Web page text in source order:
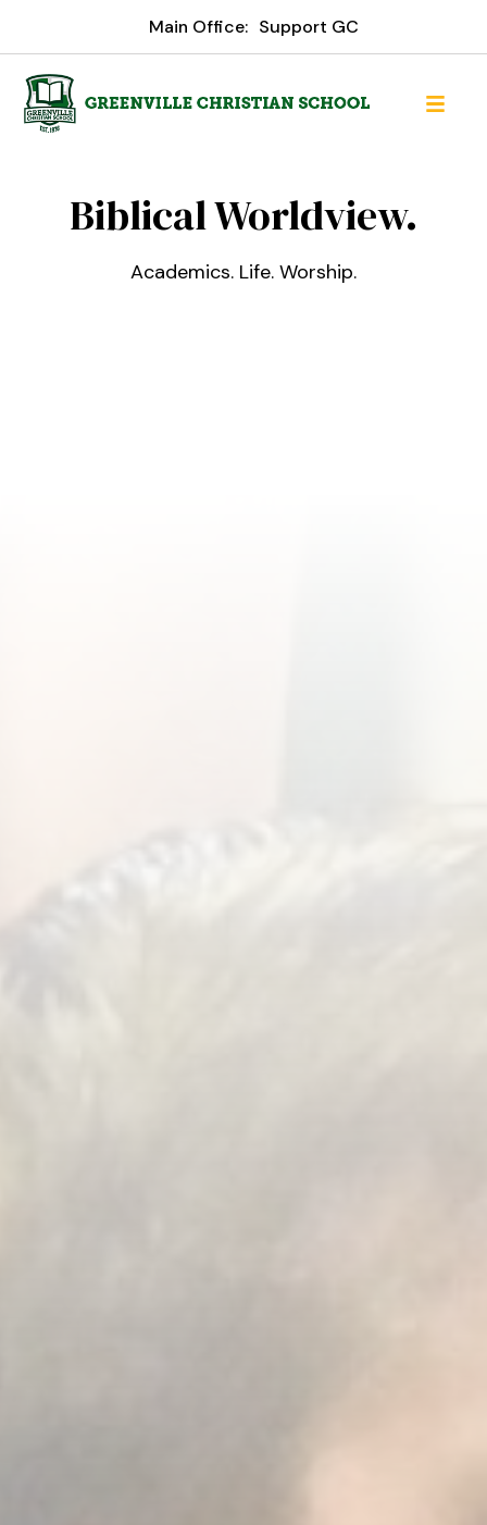
Main Office: Support GC
Biblical Worldview.
Academics. Life. Worship.